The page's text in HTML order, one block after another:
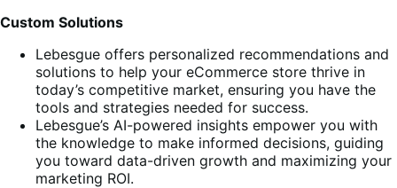
Custom Solutions
Lebesgue offers personalized recommendations and
solutions to help your eCommerce store thrive in
today’s competitive market, ensuring you have the
tools and strategies needed for success.
Lebesgue’s AI-powered insights empower you with
the knowledge to make informed decisions, guiding
you toward data-driven growth and maximizing your
marketing ROI.